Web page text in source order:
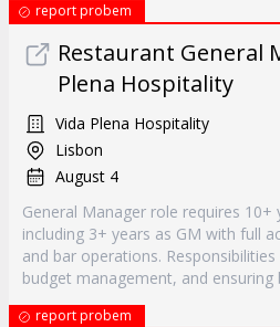
report probem
Restaurant General
Plena Hospitality
Vida Plena Hospitality
Lisbon
August 4
General Manager role requires 10+
including 3+ years as GM with full
and bar operations.
budget management, and ensuring
report probem